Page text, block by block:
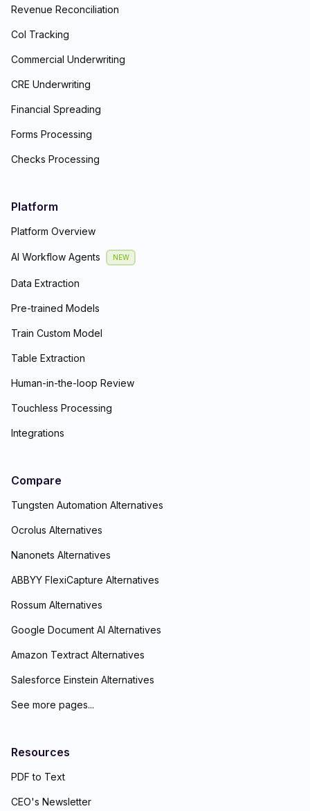
Revenue Reconciliation
CoI Tracking
Commercial Underwriting
CRE Underwriting
Financial Spreading
Forms Processing
Checks Processing
Platform
Platform Overview
AI Workflow Agents NEW
Data Extraction
Pre-trained Models
Train Custom Model
Table Extraction
Human-in-the-loop Review
Touchless Processing
Integrations
Compare
Tungsten Automation Alternatives
Ocrolus Alternatives
Nanonets Alternatives
ABBYY FlexiCapture Alternatives
Rossum Alternatives
Google Document AI Alternatives
Amazon Textract Alternatives
Salesforce Einstein Alternatives
See more pages...
Resources
PDF to Text
CEO's Newsletter